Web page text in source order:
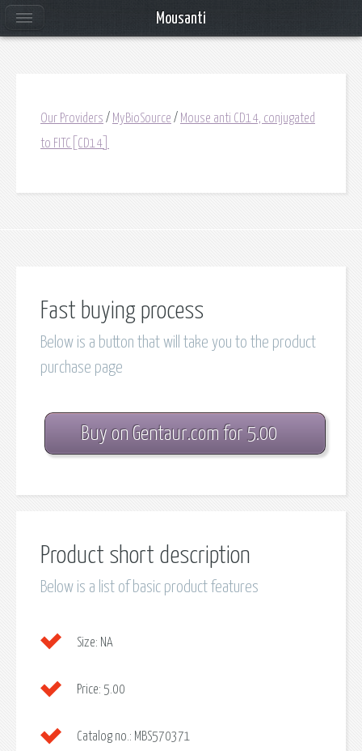
Our Providers / MyBioSource / Mouse anti CD14, conjugated
to FITC[CD14]
Fast buying process
Below is a button that will take you to the product
purchase page
Buy on Gentaur.com for 5.00
Product short description
Below is a list of basic product features
Size: NA
Price: 5.00
Catalog no.: MBS570371
Mousanti